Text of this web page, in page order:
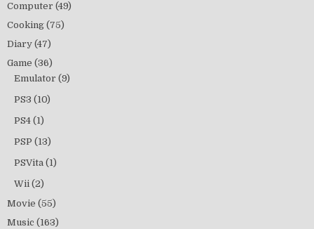
Computer (49)
Cooking (75)
Diary (47)
Game (36)
Emulator (9)
PS3 (10)
PS4 (1)
PSP (13)
PSVita (1)
Wii (2)
Movie (55)
Music (163)